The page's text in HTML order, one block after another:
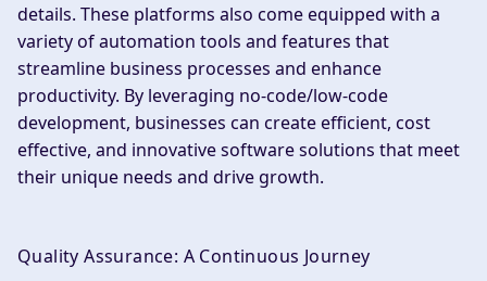
details. These platforms also come equipped with a
variety of automation tools and features that
streamline business processes and enhance
productivity. By leveraging no-code/low-code
development, businesses can create efficient, cost
effective, and innovative software solutions that meet
their unique needs and drive growth.
Quality Assurance: A Continuous Journey